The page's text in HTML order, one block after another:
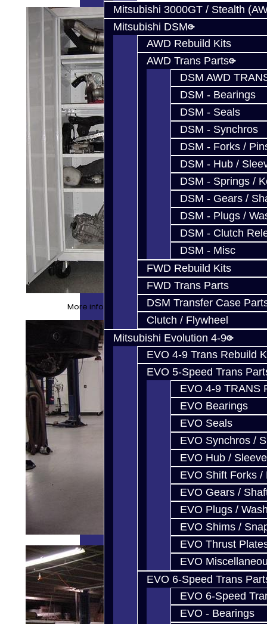
Mitsubishi 3000GT / Stealth
Mitsubishi DSM
AWD Rebuild Kits
AWD Trans Parts
DSM AWD
DSM - Bearings
DSM - Seals
DSM - Synchros
DSM - Forks /
DSM - Hub /
DSM - Springs /
DSM - Gears /
DSM - Plugs /
DSM - Clutch
DSM - Misc
FWD Rebuild Kits
FWD Trans Parts
DSM Transfer Case
Clutch / Flywheel
Mitsubishi Evolution 4-9
EVO 4-9 Trans Rebuild
EVO 5-Speed Trans
EVO 4-9 TRANS
EVO Bearings
EVO Seals
EVO Synchros /
EVO Hub / Sleeve
EVO Shift Forks /
EVO Gears /
EVO Plugs /
EVO Shims /
EVO Thrust
EVO
EVO 6-Speed Trans
EVO 6-Speed
EVO - Bearings
More info about our cabinets HERE